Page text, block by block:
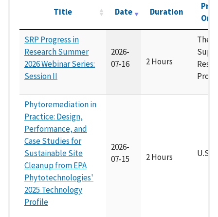
Title Date Duration
SRP Progress in
Research Summer
2026 Webinar Series:
Session II
2026-
07-16
2 Hours
The
Phytoremediation in
Practice: Design,
Performance, and
Case Studies for
Sustainable Site
Cleanup from EPA
Phytotechnologies'
2025 Technology
Profile
2026-
07-15
2 Hours U.S.